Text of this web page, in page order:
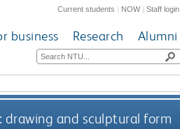
Current students | NOW|Staff login
business Research Alumni
drawing and sculptural form